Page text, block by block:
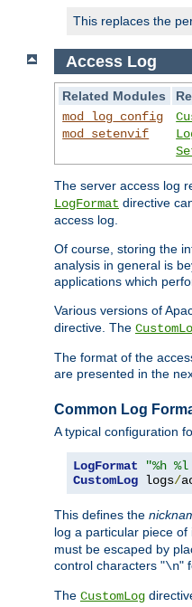
This replaces the
Access Log
Related Modules
mod_log_config
mod_setenvif
The server access log
LogFormat directive
access log.
Of course, storing the
analysis in general is
applications which
Various versions of
directive. The
The format of the
are presented in the
Common Log
A typical configuration
LogFormat "%h
CustomLog logs/
This defines the
log a particular piece
must be escaped by
control characters "\n"
The CustomLog